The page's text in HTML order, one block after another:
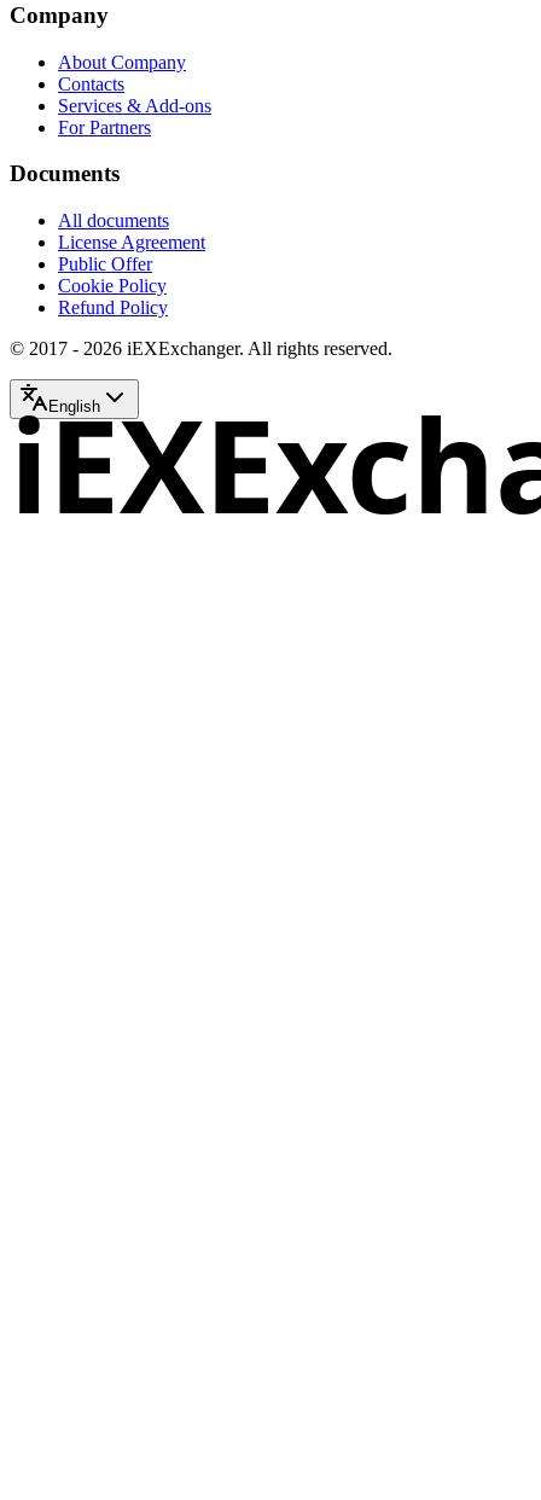
Company
About Company
Contacts
Services & Add-ons
For Partners
Documents
All documents
License Agreement
Public Offer
Cookie Policy
Refund Policy
© 2017 - 2026 iEXExchanger. All rights reserved.
English